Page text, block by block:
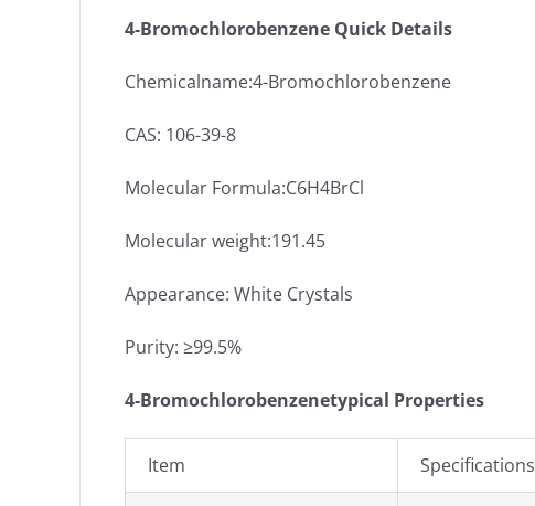
4-Bromochlorobenzene Quick Details
Chemicalname:4-Bromochlorobenzene
CAS: 106-39-8
Molecular Formula:C6H4BrCl
Molecular weight:191.45
Appearance: White Crystals
Purity: ≥99.5%
4-Bromochlorobenzenetypical Properties
Item Specifications